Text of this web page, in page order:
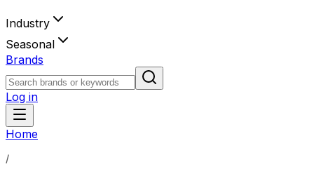
Industry
Seasonal
Brands
Log in
Home
/